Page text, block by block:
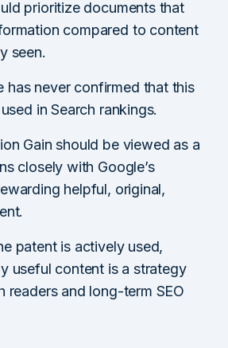
prioritize documents that
compared to content
seen.
has never confirmed that this
in Search rankings.
Gain should be viewed as a
closely with Google’s
helpful, original,
patent is actively used,
useful content is a strategy
readers and long-term SEO